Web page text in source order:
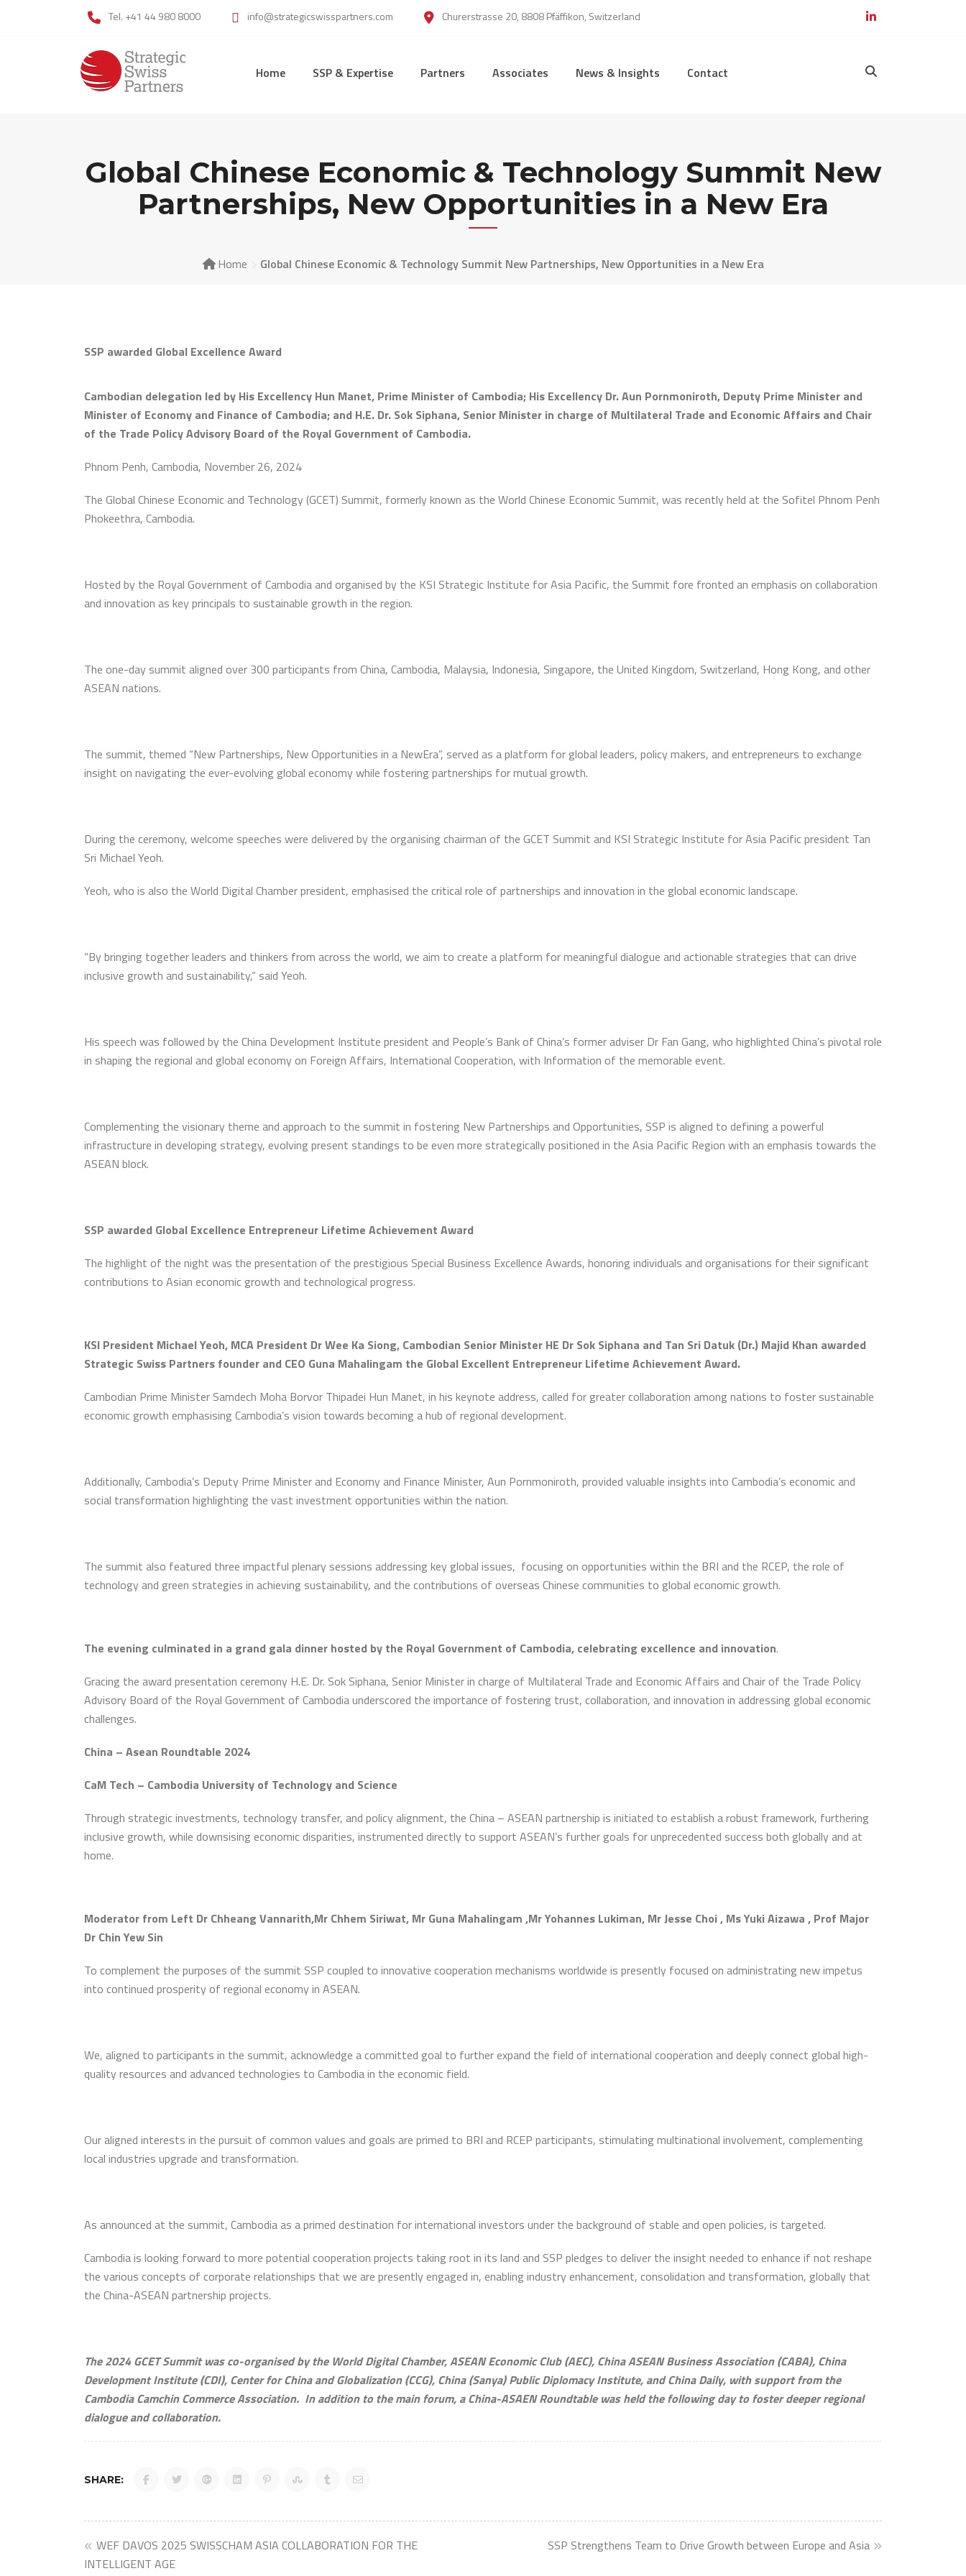
Tel. +41 44 980 8000 info@strategicswisspartners.com Churerstrasse 20, 8808 Pfäffikon, Switzerland
Home SSP & Expertise Partners Associates News & Insights Contact
Global Chinese Economic & Technology Summit New
Partnerships, New Opportunities in a New Era
Home Global Chinese Economic & Technology Summit New Partnerships, New Opportunities in a New Era
SSP awarded Global Excellence Award
Cambodian delegation led by His Excellency Hun Manet, Prime Minister of Cambodia; His Excellency Dr. Aun Pornmoniroth, Deputy Prime Minister and
Minister of Economy and Finance of Cambodia; and H.E. Dr. Sok Siphana, Senior Minister in charge of Multilateral Trade and Economic Affairs and Chair
of the Trade Policy Advisory Board of the Royal Government of Cambodia.
Phnom Penh, Cambodia, November 26, 2024
The Global Chinese Economic and Technology (GCET) Summit, formerly known as the World Chinese Economic Summit, was recently held at the Sofitel Phnom Penh
Phokeethra, Cambodia.
Hosted by the Royal Government of Cambodia and organised by the KSI Strategic Institute for Asia Pacific, the Summit fore fronted an emphasis on collaboration
and innovation as key principals to sustainable growth in the region.
The one-day summit aligned over 300 participants from China, Cambodia, Malaysia, Indonesia, Singapore, the United Kingdom, Switzerland, Hong Kong, and other
ASEAN nations.
The summit, themed “New Partnerships, New Opportunities in a NewEra”, served as a platform for global leaders, policy makers, and entrepreneurs to exchange
insight on navigating the ever-evolving global economy while fostering partnerships for mutual growth.
During the ceremony, welcome speeches were delivered by the organising chairman of the GCET Summit and KSI Strategic Institute for Asia Pacific president Tan
Sri Michael Yeoh.
Yeoh, who is also the World Digital Chamber president, emphasised the critical role of partnerships and innovation in the global economic landscape.
“By bringing together leaders and thinkers from across the world, we aim to create a platform for meaningful dialogue and actionable strategies that can drive
inclusive growth and sustainability,” said Yeoh.
His speech was followed by the China Development Institute president and People’s Bank of China’s former adviser Dr Fan Gang, who highlighted China’s pivotal role
in shaping the regional and global economy on Foreign Affairs, International Cooperation, with Information of the memorable event.
Complementing the visionary theme and approach to the summit in fostering New Partnerships and Opportunities, SSP is aligned to defining a powerful
infrastructure in developing strategy, evolving present standings to be even more strategically positioned in the Asia Pacific Region with an emphasis towards the
ASEAN block.
SSP awarded Global Excellence Entrepreneur Lifetime Achievement Award
The highlight of the night was the presentation of the prestigious Special Business Excellence Awards, honoring individuals and organisations for their significant
contributions to Asian economic growth and technological progress.
KSI President Michael Yeoh, MCA President Dr Wee Ka Siong, Cambodian Senior Minister HE Dr Sok Siphana and Tan Sri Datuk (Dr.) Majid Khan awarded
Strategic Swiss Partners founder and CEO Guna Mahalingam the Global Excellent Entrepreneur Lifetime Achievement Award.
Cambodian Prime Minister Samdech Moha Borvor Thipadei Hun Manet, in his keynote address, called for greater collaboration among nations to foster sustainable
economic growth emphasising Cambodia’s vision towards becoming a hub of regional development.
Additionally, Cambodia’s Deputy Prime Minister and Economy and Finance Minister, Aun Pornmoniroth, provided valuable insights into Cambodia’s economic and
social transformation highlighting the vast investment opportunities within the nation.
The summit also featured three impactful plenary sessions addressing key global issues, focusing on opportunities within the BRI and the RCEP, the role of
technology and green strategies in achieving sustainability, and the contributions of overseas Chinese communities to global economic growth.
The evening culminated in a grand gala dinner hosted by the Royal Government of Cambodia, celebrating excellence and innovation.
Gracing the award presentation ceremony H.E. Dr. Sok Siphana, Senior Minister in charge of Multilateral Trade and Economic Affairs and Chair of the Trade Policy
Advisory Board of the Royal Government of Cambodia underscored the importance of fostering trust, collaboration, and innovation in addressing global economic
challenges.
China – Asean Roundtable 2024
CaM Tech – Cambodia University of Technology and Science
Through strategic investments, technology transfer, and policy alignment, the China – ASEAN partnership is initiated to establish a robust framework, furthering
inclusive growth, while downsising economic disparities, instrumented directly to support ASEAN’s further goals for unprecedented success both globally and at
home.
Moderator from Left Dr Chheang Vannarith,Mr Chhem Siriwat, Mr Guna Mahalingam ,Mr Yohannes Lukiman, Mr Jesse Choi , Ms Yuki Aizawa , Prof Major
Dr Chin Yew Sin
To complement the purposes of the summit SSP coupled to innovative cooperation mechanisms worldwide is presently focused on administrating new impetus
into continued prosperity of regional economy in ASEAN.
We, aligned to participants in the summit, acknowledge a committed goal to further expand the field of international cooperation and deeply connect global high-
quality resources and advanced technologies to Cambodia in the economic field.
Our aligned interests in the pursuit of common values and goals are primed to BRI and RCEP participants, stimulating multinational involvement, complementing
local industries upgrade and transformation.
As announced at the summit, Cambodia as a primed destination for international investors under the background of stable and open policies, is targeted.
Cambodia is looking forward to more potential cooperation projects taking root in its land and SSP pledges to deliver the insight needed to enhance if not reshape
the various concepts of corporate relationships that we are presently engaged in, enabling industry enhancement, consolidation and transformation, globally that
the China-ASEAN partnership projects.
The 2024 GCET Summit was co-organised by the World Digital Chamber, ASEAN Economic Club (AEC), China ASEAN Business Association (CABA), China
Development Institute (CDI), Center for China and Globalization (CCG), China (Sanya) Public Diplomacy Institute, and China Daily, with support from the
Cambodia Camchin Commerce Association. In addition to the main forum, a China-ASAEN Roundtable was held the following day to foster deeper regional
dialogue and collaboration.
SHARE:
Post
WEF DAVOS 2025 SWISSCHAM ASIA COLLABORATION FOR THE
INTELLIGENT AGE
SSP Strengthens Team to Drive Growth between Europe and Asia